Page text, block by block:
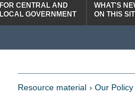
FOR CENTRAL AND
LOCAL GOVERNMENT
WHAT'S
ON THIS
Resource material › Our